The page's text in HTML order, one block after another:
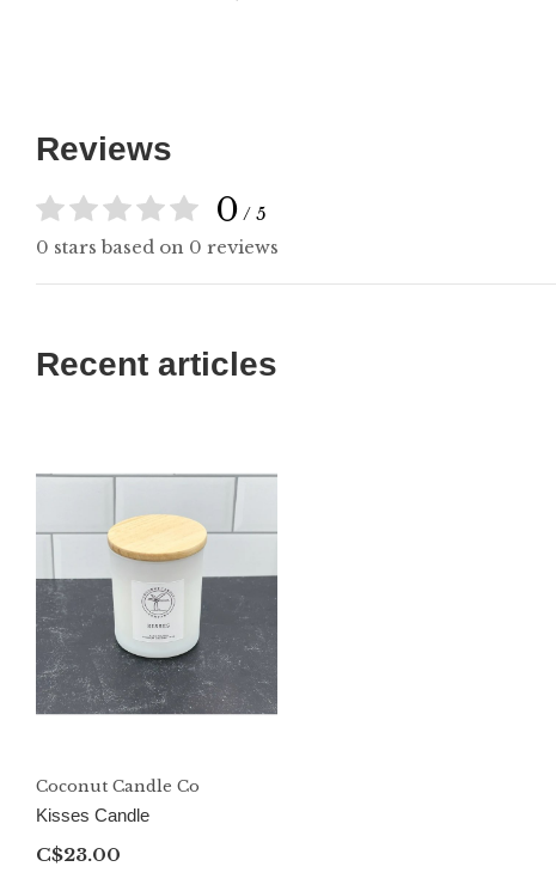
Reviews
0 / 5
0 stars based on 0 reviews
Recent articles
Coconut Candle Co
Kisses Candle
C$23.00